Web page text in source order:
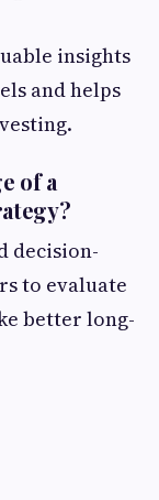
insights
and helps
of a
decision-
to evaluate
better long-